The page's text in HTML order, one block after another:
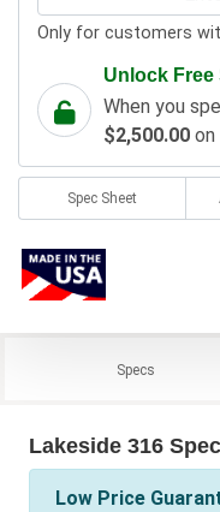
Only for customers
Unlock
When you
$2,500.00 on
Spec Sheet
Specs
Lakeside 316
Low Price